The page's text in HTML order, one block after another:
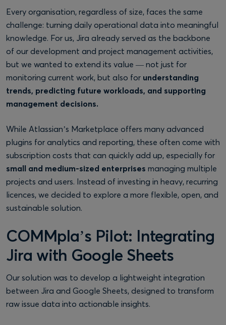
Every organisation, regardless of size, faces the same
challenge: turning daily operational data into meaningful
knowledge. For us, Jira already served as the backbone
of our development and project management activities,
but we wanted to extend its value — not just for
monitoring current work, but also for understanding
trends, predicting future workloads, and supporting
management decisions.
While Atlassian’s Marketplace offers many advanced
plugins for analytics and reporting, these often come with
subscription costs that can quickly add up, especially for
small and medium-sized enterprises managing multiple
projects and users. Instead of investing in heavy, recurring
licences, we decided to explore a more flexible, open, and
sustainable solution.
COMMpla’s Pilot: Integrating
Jira with Google Sheets
Our solution was to develop a lightweight integration
between Jira and Google Sheets, designed to transform
raw issue data into actionable insights.